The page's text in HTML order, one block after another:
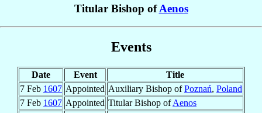
Titular Bishop ofAenos
Events
Date Event
Title
7 Feb 1607 Appointed Auxiliary Bishop ofPoznań, Poland
7 Feb 1607 Appointed Titular Bishop ofAenos